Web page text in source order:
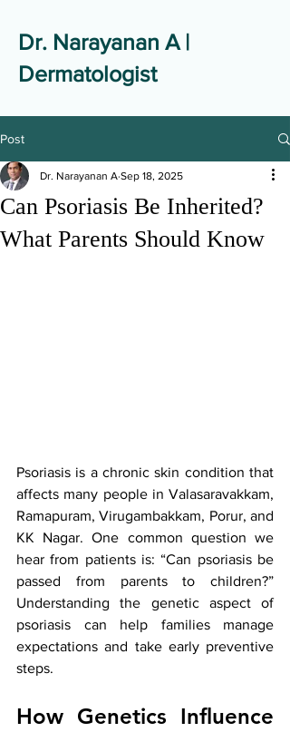
Dr. Narayanan A |
Dermatologist
Post
Can Psoriasis Be Inherited?
What Parents Should Know
Dr. Narayanan A Sep 18, 2025
Psoriasis is a chronic skin condition that
affects many people in Valasaravakkam,
Ramapuram, Virugambakkam, Porur, and
KK Nagar. One common question we
hear from patients is: “Can psoriasis be
passed from parents to children?”
Understanding the genetic aspect of
psoriasis can help families manage
expectations and take early preventive
steps.
How Genetics Influence